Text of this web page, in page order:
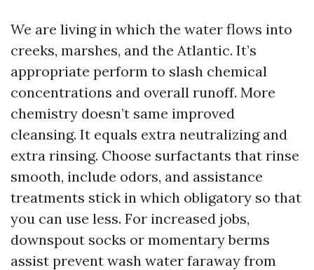
We are living in which the water flows into
creeks, marshes, and the Atlantic. It’s
appropriate perform to slash chemical
concentrations and overall runoff. More
chemistry doesn’t same improved
cleansing. It equals extra neutralizing and
extra rinsing. Choose surfactants that rinse
smooth, include odors, and assistance
treatments stick in which obligatory so that
you can use less. For increased jobs,
downspout socks or momentary berms
assist prevent wash water faraway from